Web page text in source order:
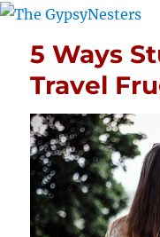
5 Ways
Travel